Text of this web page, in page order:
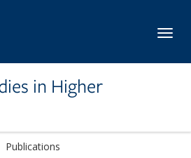
in Higher
Publications